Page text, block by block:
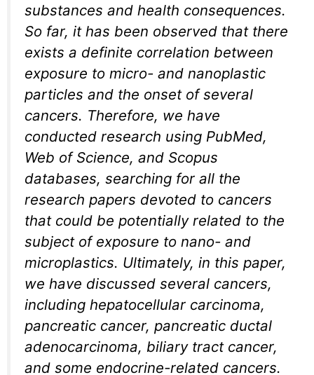
substances and health consequences.
So far, it has been observed that there
exists a definite correlation between
exposure to micro- and nanoplastic
particles and the onset of several
cancers. Therefore, we have
conducted research using PubMed,
Web of Science, and Scopus
databases, searching for all the
research papers devoted to cancers
that could be potentially related to the
subject of exposure to nano- and
microplastics. Ultimately, in this paper,
we have discussed several cancers,
including hepatocellular carcinoma,
pancreatic cancer, pancreatic ductal
adenocarcinoma, biliary tract cancer,
and some endocrine-related cancers.